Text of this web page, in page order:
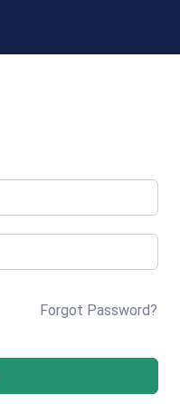
Forgot Password?